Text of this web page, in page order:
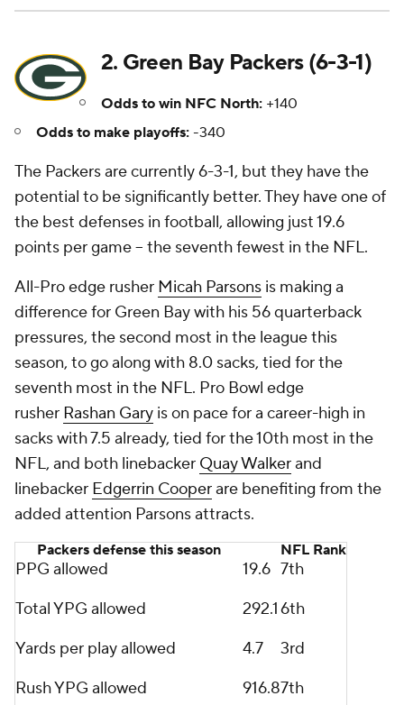
2. Green Bay Packers (6-3-1)
Odds to win NFC North: +140
Odds to make playoffs: -340
The Packers are currently 6-3-1, but they have the
potential to be significantly better. They have one of
the best defenses in football, allowing just 19.6
points per game -- the seventh fewest in the NFL.
All-Pro edge rusher Micah Parsons is making a
difference for Green Bay with his 56 quarterback
pressures, the second most in the league this
season, to go along with 8.0 sacks, tied for the
seventh most in the NFL. Pro Bowl edge
rusher Rashan Gary is on pace for a career-high in
sacks with 7.5 already, tied for the 10th most in the
NFL, and both linebacker Quay Walkerand
linebacker Edgerrin Cooperare benefiting from the
added attention Parsons attracts.
Packers defense this season NFL Rank
PPG allowed 19.6 7th
Total YPG allowed
292.16th
Yards per play allowed
4.7
3rd
Rush YPG allowed
916.87th